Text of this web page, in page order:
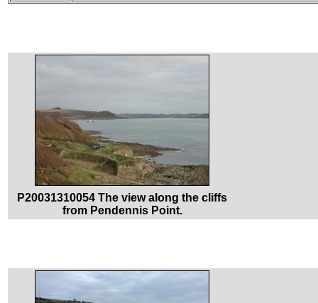
P20031310054 The view along the cliffs
from Pendennis Point.